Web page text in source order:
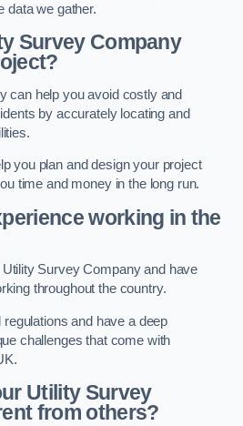
data we gather.
Survey Company
can help you avoid costly and
by accurately locating and
you plan and design your project
time and money in the long run.
working in the
Survey Company and have
throughout the country.
and have a deep
challenges that come with
Utility Survey
from others?